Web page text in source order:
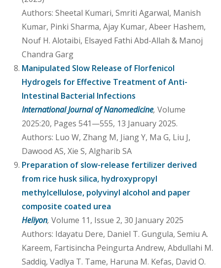
Authors: Sheetal Kumari, Smriti Agarwal, Manish
Kumar, Pinki Sharma, Ajay Kumar, Abeer Hashem,
Nouf H. Alotaibi, Elsayed Fathi Abd-Allah & Manoj
Chandra Garg
Manipulated Slow Release of Florfenicol
Hydrogels for Effective Treatment of Anti-
Intestinal Bacterial Infections
International Journal of Nanomedicine, Volume
2025:20, Pages 541—555, 13 January 2025.
Authors: Luo W, Zhang M, Jiang Y, Ma G, Liu J,
Dawood AS, Xie S, Algharib SA
Preparation of slow-release fertilizer derived
from rice husk silica, hydroxypropyl
methylcellulose, polyvinyl alcohol and paper
composite coated urea
Heliyon, Volume 11, Issue 2, 30 January 2025
Authors: Idayatu Dere, Daniel T. Gungula, Semiu A.
Kareem, Fartisincha Peingurta Andrew, Abdullahi M.
Saddiq, Vadlya T. Tame, Haruna M. Kefas, David O.